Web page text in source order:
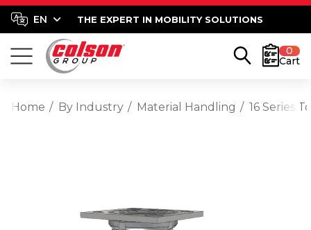
THE EXPERT IN MOBILITY SOLUTIONS
0
Cart
Home By Industry Material Handling 16 Series